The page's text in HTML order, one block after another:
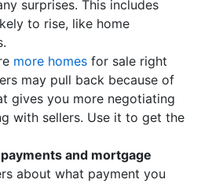
surprises. This includes
to rise, like home
more homes for sale right
may pull back because of
gives you more negotiating
with sellers. Use it to get the
and mortgage
about what payment you